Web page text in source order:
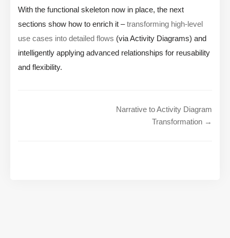
With the functional skeleton now in place, the next
sections show how to enrich it –transforming high-level
use cases into detailed flows (via Activity Diagrams) and
intelligently applying advanced relationships for reusability
and flexibility.
Narrative to Activity Diagram
Transformation →